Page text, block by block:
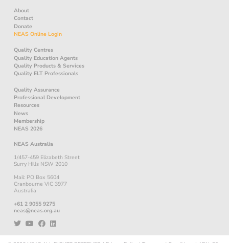
About
Contact
Donate
NEAS Online Login
Quality Centres
Quality Education Agents
Quality Products & Services
Quality ELT Professionals
Quality Assurance
Professional Development
Resources
News
Membership
NEAS 2026
NEAS Australia
1/457-459 Elizabeth Street
Surry Hills NSW 2010
Mail: PO Box 5604
Cranbourne VIC 3977
Australia
+61 2 9055 9275
neas@neas.org.au